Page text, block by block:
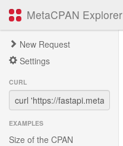
MetaCPAN Explorer
New Request
Settings
CURL
EXAMPLES
Size of the CPAN